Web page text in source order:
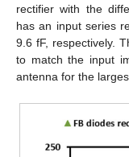
rectifier with the
has an input series
9.6 fF, respectively.
to match the input
antenna for the